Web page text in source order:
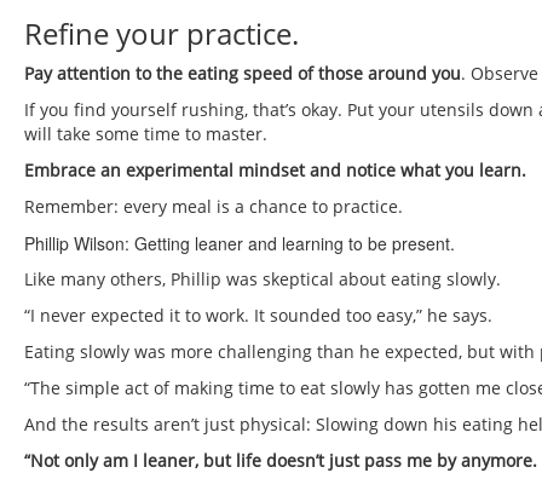
Refine your practice.
Pay attention to the eating speed of those around you.
If you find yourself rushing, that’s okay. Put your utensils
will take some time to master.
Embrace an experimental mindset and notice what you learn.
Remember: every meal is a chance to practice.
Phillip Wilson: Getting leaner and learning to be present.
Like many others, Phillip was skeptical about eating slowly.
“I never expected it to work. It sounded too easy,” he says.
Eating slowly was more challenging than he expected, but
“The simple act of making time to eat slowly has gotten me
And the results aren’t just physical: Slowing down his eating
“Not only am I leaner, but life doesn’t just pass me by